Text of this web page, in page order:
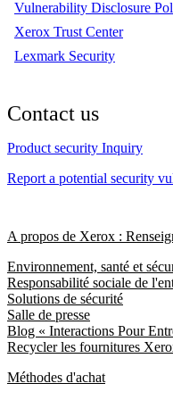
Vulnerability Disclosure
Xerox Trust Center
Lexmark Security
Contact us
Product security Inquiry
Report a potential security
A propos de Xerox :
Environnement, santé et
Responsabilité sociale de
Solutions de sécurité
Salle de presse
Blog « Interactions Pour
Recycler les fournitures
Méthodes d'achat